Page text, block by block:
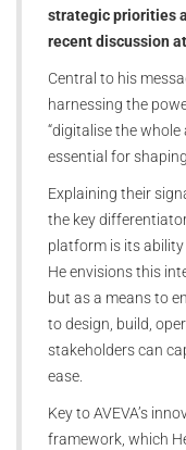
strategic priorities
recent discussion
Central to his
harnessing the
“digitalise the whole
essential for
Explaining their
the key
platform is its
He envisions this
but as a means to
to design, build,
stakeholders can
ease.
Key to AVEVA’s
framework, which